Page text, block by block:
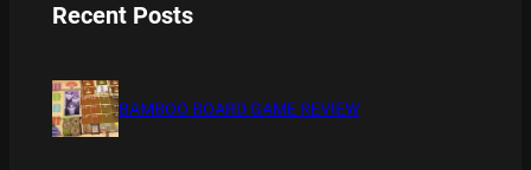
Recent Posts
BAMBOO BOARD GAME REVIEW